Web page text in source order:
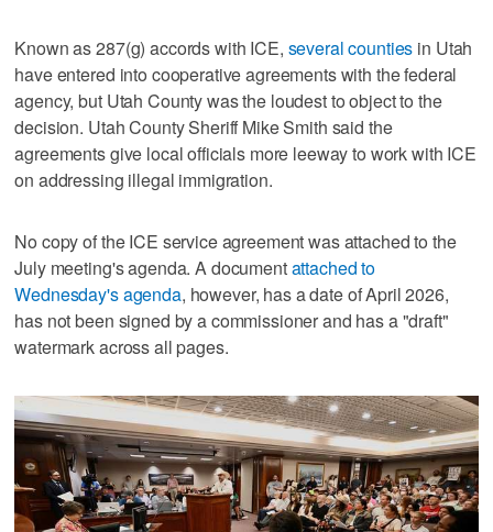
Known as 287(g) accords with ICE, several counties in Utah
have entered into cooperative agreements with the federal
agency, but Utah County was the loudest to object to the
decision. Utah County Sheriff Mike Smith said the
agreements give local officials more leeway to work with ICE
on addressing illegal immigration.
No copy of the ICE service agreement was attached to the
July meeting's agenda. A documentattached to
Wednesday's agenda, however, has a date of April 2026,
has not been signed by a commissioner and has a "draft"
watermark across all pages.